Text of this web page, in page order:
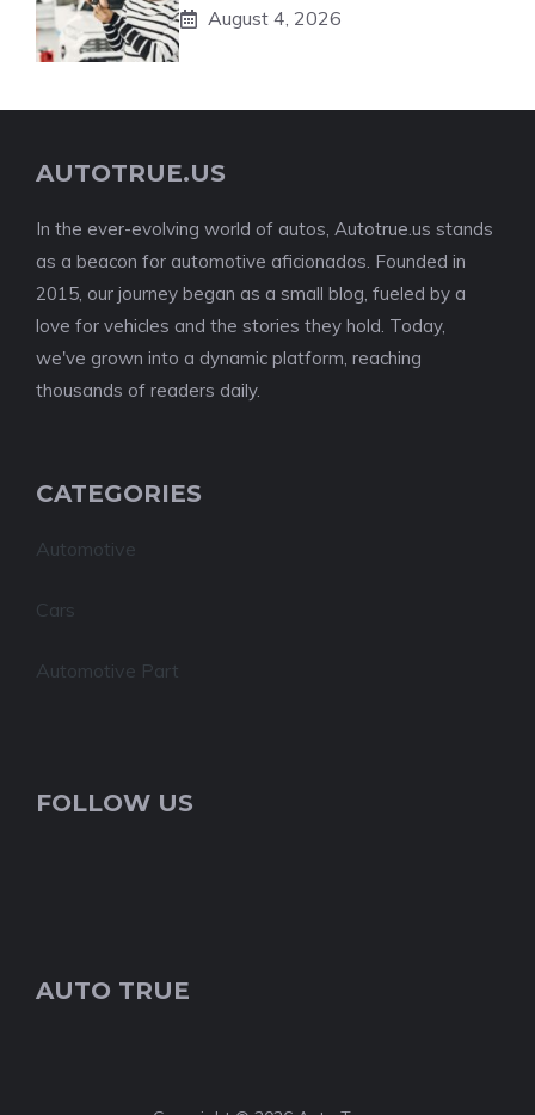
August 4, 2026
AUTOTRUE.US
In the ever-evolving world of autos, Autotrue.us stands
as a beacon for automotive aficionados. Founded in
2015, our journey began as a small blog, fueled by a
love for vehicles and the stories they hold. Today,
we've grown into a dynamic platform, reaching
thousands of readers daily.
CATEGORIES
Automotive
Cars
Automotive Part
FOLLOW US
AUTO TRUE